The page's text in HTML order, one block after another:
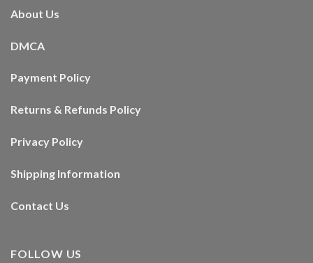
About Us
DMCA
Payment Policy
Returns & Refunds Policy
Privacy Policy
Shipping Information
Contact Us
FOLLOW US